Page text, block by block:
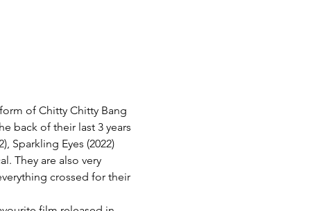
of Chitty Chitty Bang
back of their last 3 years
Sparkling Eyes (2022)
They are also very
crossed for their